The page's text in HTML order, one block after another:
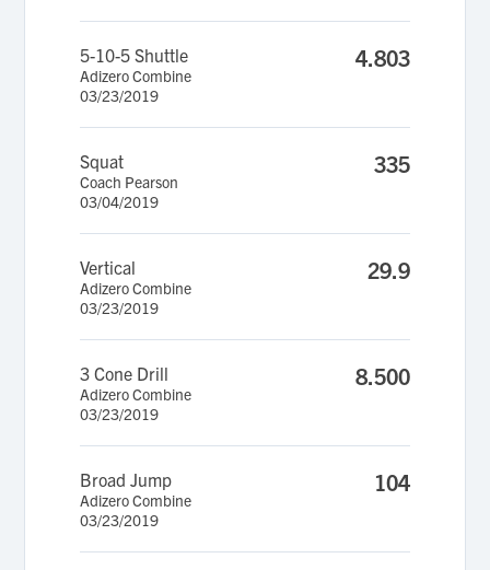
5-10-5 Shuttle
Adizero Combine
03/23/2019
4.803
Squat
Coach Pearson
03/04/2019
335
Vertical
Adizero Combine
03/23/2019
29.9
3 Cone Drill
Adizero Combine
03/23/2019
8.500
Broad Jump
Adizero Combine
03/23/2019
104